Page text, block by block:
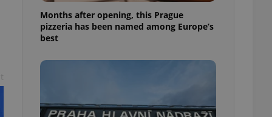
Months after opening, this Prague
pizzeria has been named among Europe’s
best
- which is a
service. This
generated
in a site and
analytics
as real time